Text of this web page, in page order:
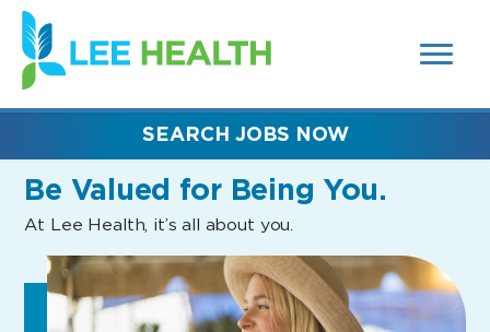
SEARCH
FIELDS)
(link
opens
in
new
Be Valued for Being You.
At Lee Health, it’s all about you.
SEARCH JOBS NOW